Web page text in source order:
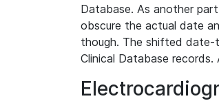
Database. As another
obscure the actual date
though. The shifted date-
Clinical Database records.